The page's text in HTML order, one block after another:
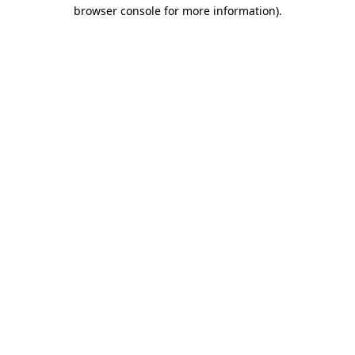
browser console for more information).